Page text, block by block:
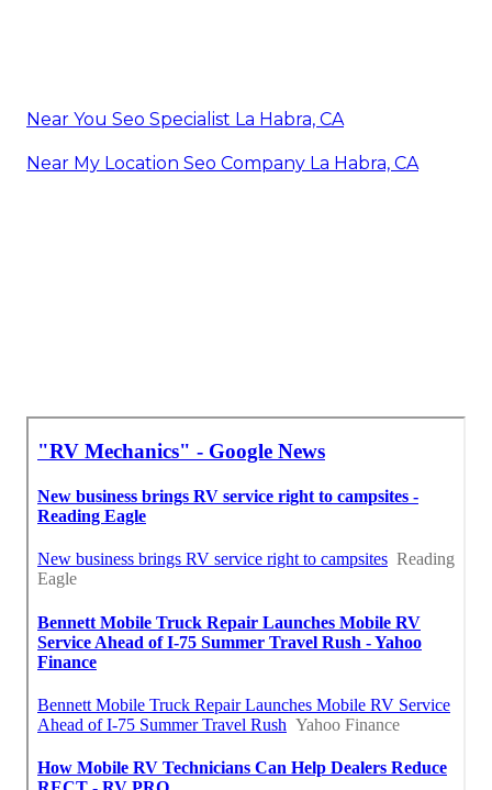
Near You Seo Specialist La Habra, CA
Near My Location Seo Company La Habra, CA